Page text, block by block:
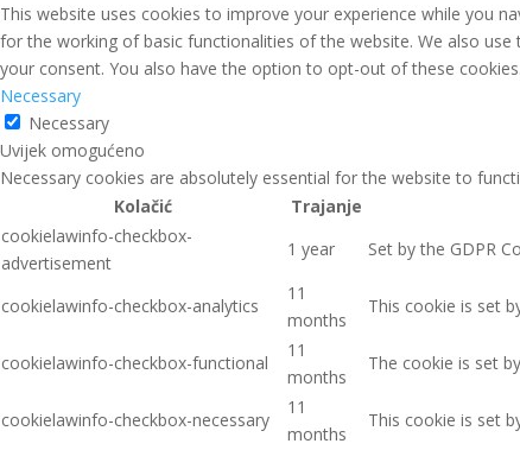
This website uses cookies to improve your experience while you
for the working of basic functionalities of the website. We also
your consent. You also have the option to opt-out of these
Necessary
Necessary
Uvijek omogućeno
Necessary cookies are absolutely essential for the website to
Kolačić
Trajanje
cookielawinfo-checkbox-
advertisement
1 year Set by the GDPR
cookielawinfo-checkbox-analytics
11
months
This cookie is set
cookielawinfo-checkbox-functional
11
months
The cookie is set
cookielawinfo-checkbox-necessary
11
months
This cookie is set